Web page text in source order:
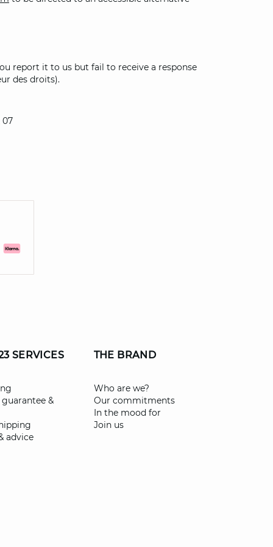
report it to us but fail to receive a response
des droits).
07
SERVICES
&
advice
THE BRAND
Who are we?
Our commitments
In the mood for
Join us